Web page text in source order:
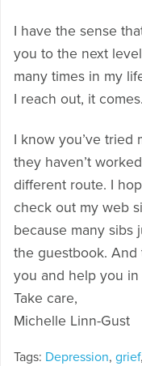
I have the sense
you to the next
many times in my
I reach out, it comes.
I know you’ve tried
they haven’t
different route. I
check out my web
because many sibs
the guestbook.
you and help you
Take care,
Michelle Linn-Gust
Tags: Depression, grief,